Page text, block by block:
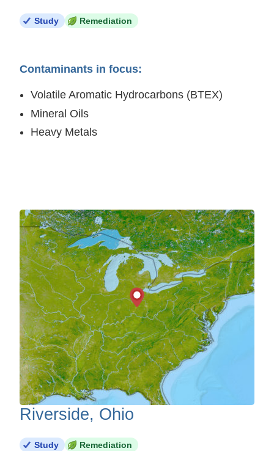
Study Remediation
Contaminants in focus:
Volatile Aromatic Hydrocarbons (BTEX)
Mineral Oils
Heavy Metals
Riverside, Ohio
Study Remediation